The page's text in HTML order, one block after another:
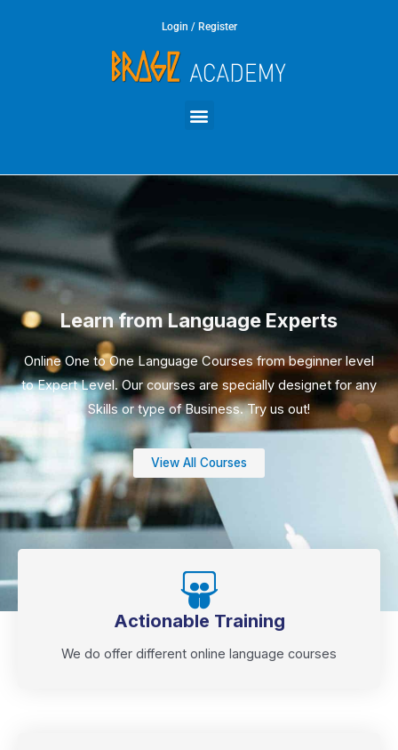
Login / Register
Menu
Learn from Language Experts
Online One to One Language Courses from beginner level
to Expert Level. Our courses are specially designet for any
Skills or type of Business. Try us out!
View All Courses
Actionable Training
We do offer different online language courses